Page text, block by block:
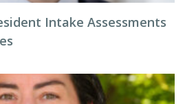
Intake Assessments